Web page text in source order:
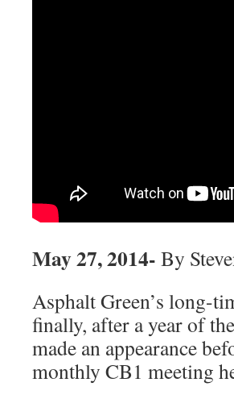
May 27, 2014- By
Asphalt Green’s long-
finally, after a year of
made an appearance
monthly CB1 meeting